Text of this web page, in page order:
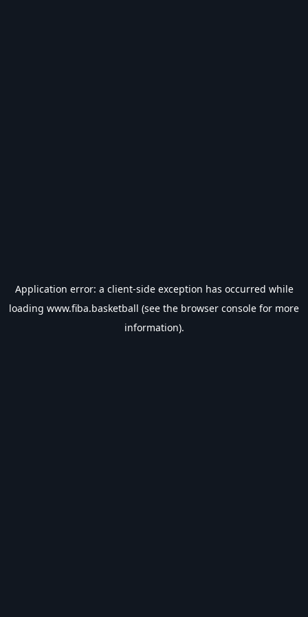
Application error: a client-side exception has occurred while
loading www.fiba.basketball (see the browser console for more
information).